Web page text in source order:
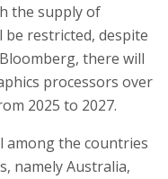
the supply of
be restricted, despite
there will
processors over
2025 to 2027.
among the countries
namely Australia,